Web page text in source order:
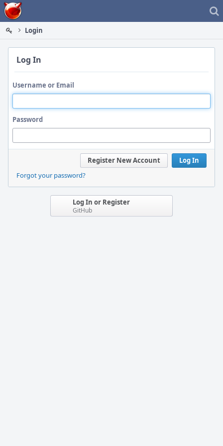
Home
Login
Log In
Username or Email
Password
Log In
Register New Account
Forgot your password?
Log In or Register
GitHub